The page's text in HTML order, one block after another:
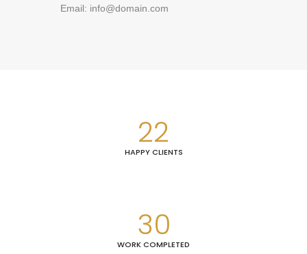
Email: info@domain.com
22
HAPPY CLIENTS
30
WORK COMPLETED